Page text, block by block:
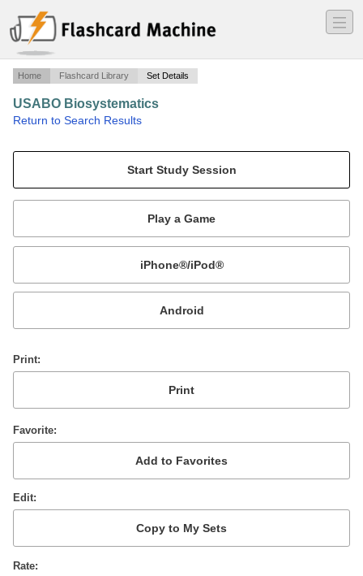
―
―
―
Home Flashcard Library Set Details
USABO Biosystematics
Return to Search Results
Mobile:
or
Print
Favorite
Edit
Rate